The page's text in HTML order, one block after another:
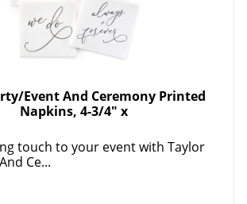
Event And Ceremony Printed
Napkins, 4-3/4" x
touch to your event with Taylor
Ce...